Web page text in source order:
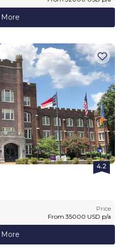
More
4.2
Price
From 35000 USD p/a
More